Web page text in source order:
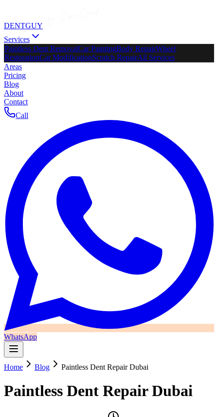
DENTGUY
Services
Paintless Dent RemovalCar PaintingBody RepairWheel
RestorationCar ModificationScratch RepairAll Services
Areas
Pricing
Blog
About
Contact
Call
WhatsApp
Home Blog Paintless Dent Repair Dubai
Paintless Dent Repair Dubai